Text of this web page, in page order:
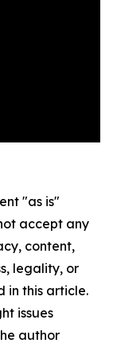
"as is"
accept any
content,
legality, or
in this article.
issues
author